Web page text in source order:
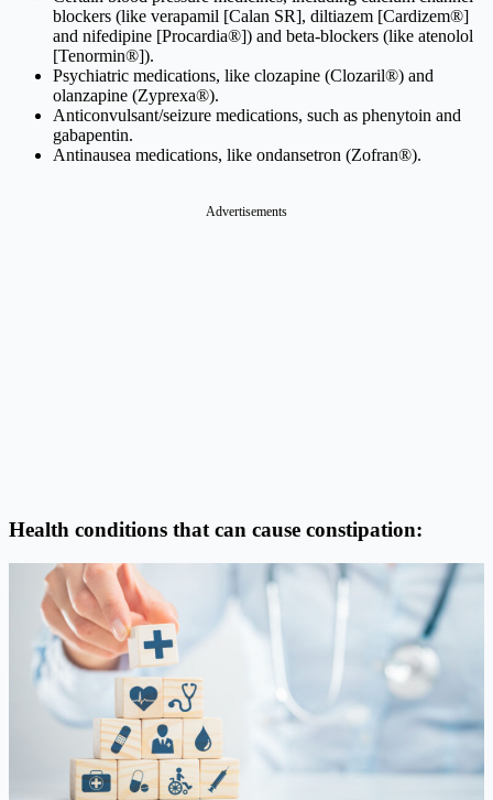
blockers (like verapamil [Calan SR], diltiazem [Cardizem®]
and nifedipine [Procardia®]) and beta-blockers (like atenolol
[Tenormin®]).
Psychiatric medications, like clozapine (Clozaril®) and
olanzapine (Zyprexa®).
Anticonvulsant/seizure medications, such as phenytoin and
gabapentin.
Antinausea medications, like ondansetron (Zofran®).
Advertisements
Health conditions that can cause constipation: